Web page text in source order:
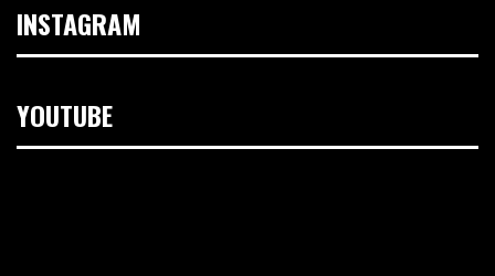
INSTAGRAM
YOUTUBE